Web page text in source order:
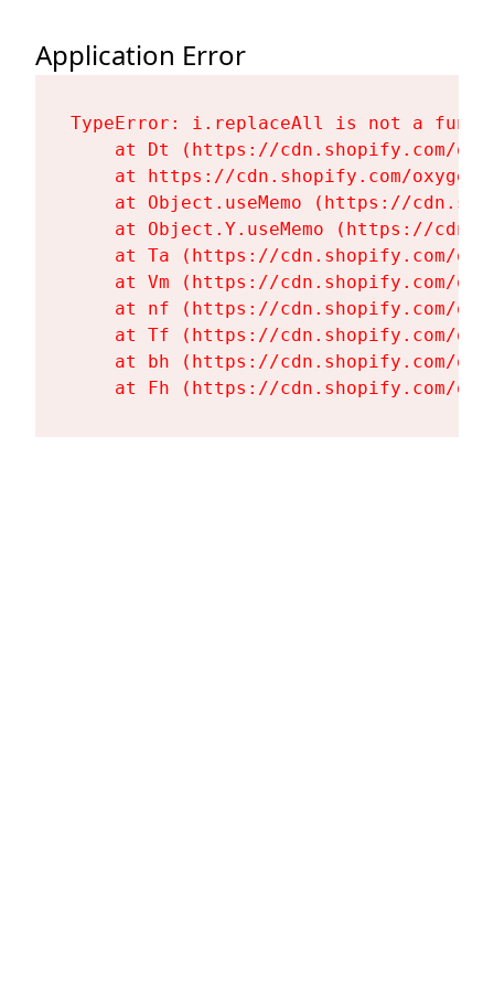
Application Error
TypeError: i.replaceAll is not a
at Dt (https://cdn.shopify.com/
at https://cdn.shopify.com/
at Object.useMemo (https://
at Object.Y.useMemo (https://
at Ta (https://cdn.shopify.com/
at Vm (https://cdn.shopify.com/
at nf (https://cdn.shopify.com/
at Tf (https://cdn.shopify.com/
at bh (https://cdn.shopify.com/
at Fh (https://cdn.shopify.com/